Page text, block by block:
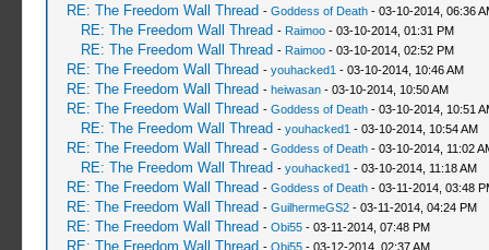
RE: The Freedom Wall Thread - Goddess of Death- 03-10-2014, 06:36
RE: The Freedom Wall Thread - Raimoo- 03-10-2014, 01:31 PM
RE: The Freedom Wall Thread - Raimoo- 03-10-2014, 02:52 PM
RE: The Freedom Wall Thread - youhacked1 - 03-10-2014, 10:46 AM
RE: The Freedom Wall Thread - heiwasan- 03-10-2014, 10:50 AM
RE: The Freedom Wall Thread - Goddess of Death- 03-10-2014, 10:51
RE: The Freedom Wall Thread - youhacked1 - 03-10-2014, 10:54 AM
RE: The Freedom Wall Thread - Goddess of Death- 03-10-2014, 11:02
RE: The Freedom Wall Thread - youhacked1 - 03-10-2014, 11:18 AM
RE: The Freedom Wall Thread - Goddess of Death- 03-11-2014, 03:48
RE: The Freedom Wall Thread - GuilhermeGS2- 03-11-2014, 04:24 PM
RE: The Freedom Wall Thread - Obi55- 03-11-2014, 07:48 PM
RE: The Freedom Wall Thread - Obi55- 03-12-2014, 02:37 AM